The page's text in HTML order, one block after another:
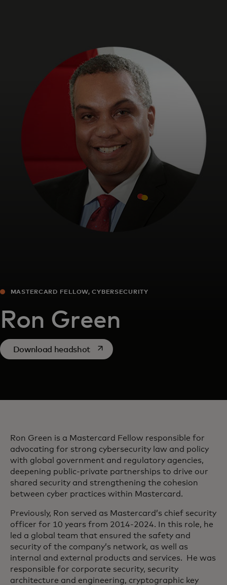
For business
For the world
For innovators
News and trends
MASTERCARD FELLOW, CYBERSECURITY
Ron Green
Download headshotopens in a new tab
Ron Green is a Mastercard Fellow responsible for
advocating for strong cybersecurity law and policy
with global government and regulatory agencies,
deepening public-private partnerships to drive our
shared security and strengthening the cohesion
between cyber practices within Mastercard.
Previously, Ron served as Mastercard’s chief security
officer for 10 years from 2014-2024. In this role, he
led a global team that ensured the safety and
security of the company’s network, as well as
internal and external products and services. He was
responsible for corporate security, security
architecture and engineering, cryptographic key